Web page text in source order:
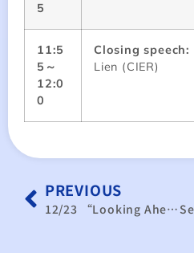
5
11:5
5～
12:0
0
Closing speech:
Lien (CIER)
PREVIOUS
12/23 “Looking Ahead to 2026: AI Advancement, Tariff Adaptation, and Supply Chain Configuration Challenges” Taiwan Manufacturing Purchasing Managers’ Operational Outlook Seminar